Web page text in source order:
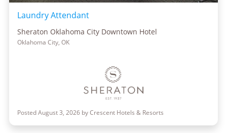
Laundry Attendant
Sheraton Oklahoma City Downtown Hotel
Oklahoma City, OK
Posted August 3, 2026 by Crescent Hotels & Resorts